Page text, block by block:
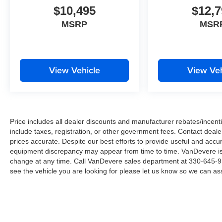
help prevent accidents and protect your family.
drives. With a power liftgate, remote start, and
keyless entry with push button ignition, everyday
Jeep Compass Limited in person and discover
how its blend of comfort, capability, and
technology can enhance your driving
experience.
$10,495
MSRP
View Vehicle View
Price includes all dealer discounts and manufacturer rebates/
include taxes, registration, or other government fees. Contact
prices accurate. Despite our best efforts to provide useful and
equipment discrepancy may appear from time to time. VanDevere
change at any time. Call VanDevere sales department at 330-
see the vehicle you are looking for please let us know so we can